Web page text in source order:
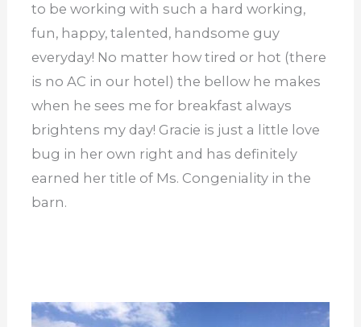
to be working with such a hard working,
fun, happy, talented, handsome guy
everyday! No matter how tired or hot (there
is no AC in our hotel) the bellow he makes
when he sees me for breakfast always
brightens my day! Gracie is just a little love
bug in her own right and has definitely
earned her title of Ms. Congeniality in the
barn.